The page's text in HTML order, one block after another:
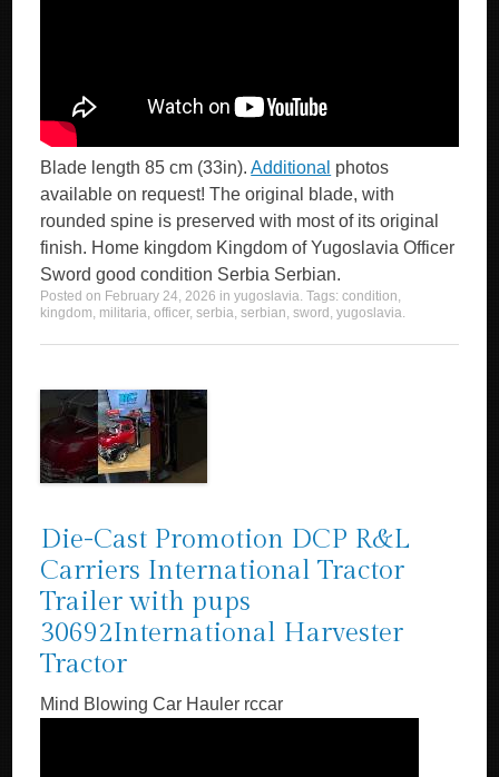
Blade length 85 cm (33in).Additional photos
available on request! The original blade, with
rounded spine is preserved with most of its original
finish. Home kingdom Kingdom of Yugoslavia Officer
Sword good condition Serbia Serbian.
Posted on February 24, 2026 inyugoslavia. Tags:condition,
kingdom, militaria,officer,serbia,serbian,sword ,yugoslavia.
Die-Cast Promotion DCP R&L
Carriers International Tractor
Trailer with pups
30692International Harvester
Tractor
Mind Blowing Car Hauler rccar